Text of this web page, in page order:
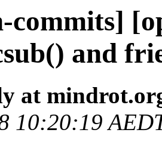
commits]
and
at
10:20:19